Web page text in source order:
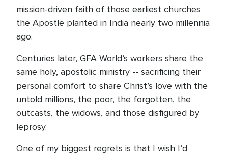
mission-driven faith of those earliest churches
the Apostle planted in India nearly two millennia
ago.
Centuries later, GFA World’s workers share the
same holy, apostolic ministry -- sacrificing their
personal comfort to share Christ’s love with the
untold millions, the poor, the forgotten, the
outcasts, the widows, and those disfigured by
leprosy.
One of my biggest regrets is that I wish I’d